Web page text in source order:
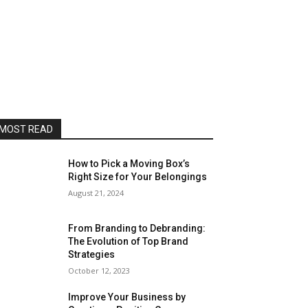
READ
How to Pick a Moving Box’s
Right Size for Your Belongings
August 21, 2024
From Branding to Debranding:
The Evolution of Top Brand
Strategies
October 12, 2023
Improve Your Business by